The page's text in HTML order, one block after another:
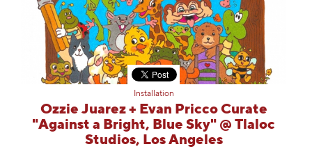
Exclusives
Juxtapoz
Events
Installation
Ozzie Juarez + Evan Pricco Curate
"Against a Bright, Blue Sky" @ Tlaloc
Studios, Los Angeles